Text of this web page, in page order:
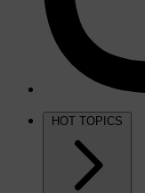
HOT TOPICS